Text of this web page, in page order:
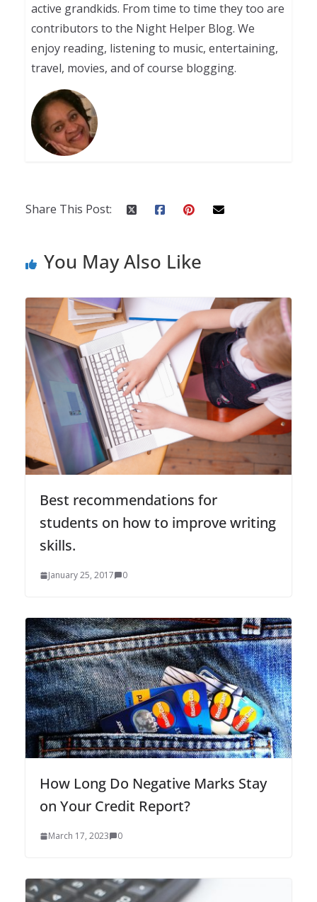
active grandkids. From time to time they too are
contributors to the Night Helper Blog. We
enjoy reading, listening to music, entertaining,
travel, movies, and of course blogging.
Share This Post:
You May Also Like
Best recommendations for
students on how to improve writing
skills.
January 25, 2017 0
How Long Do Negative Marks Stay
on Your Credit Report?
March 17, 2023 0